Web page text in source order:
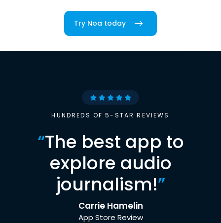
Try Noa today
HUNDREDS OF 5-STAR REVIEWS
“The best app to
explore audio
journalism!”
Carrie Hamelin
App Store Review